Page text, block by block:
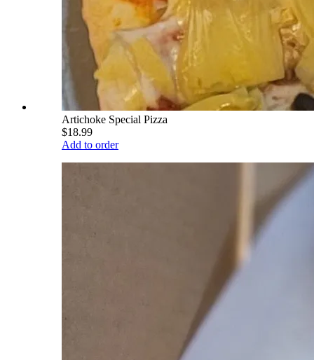
Artichoke Special Pizza
$18.99
Add to order